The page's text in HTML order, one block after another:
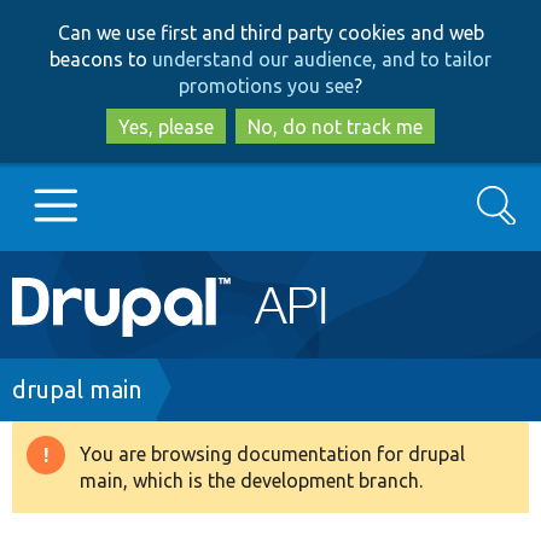
to
main
content
to
search
Can we use first and third party cookies and web
beacons to understand our audience, and to tailor
promotions you see?
Yes, please
No, do not track me
Main
navigation
Go to Drupal.org
Drupal 8+
Search
Breadcrumb
drupal main
Warning
message
You are browsing documentation for drupal
main, which is the development branch.